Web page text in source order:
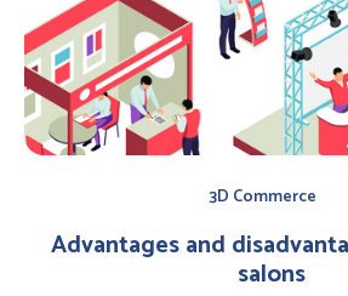
3D Commerce
Advantages and
salons